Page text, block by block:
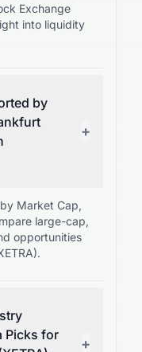
Exchange
into liquidity
by
+
Market Cap,
large-cap,
opportunities
Picks for
+